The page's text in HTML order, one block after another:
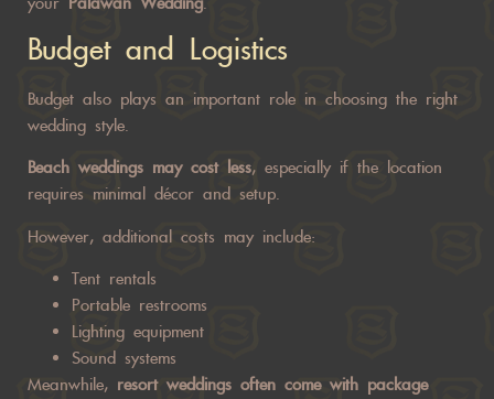
Budget and Logistics
Budget also plays an important role in choosing the right
wedding style.
Beach weddings may cost less, especially if the location
requires minimal décor and setup.
However, additional costs may include:
Tent rentals
Portable restrooms
Lighting equipment
Sound systems
Meanwhile, resort weddings often come with package